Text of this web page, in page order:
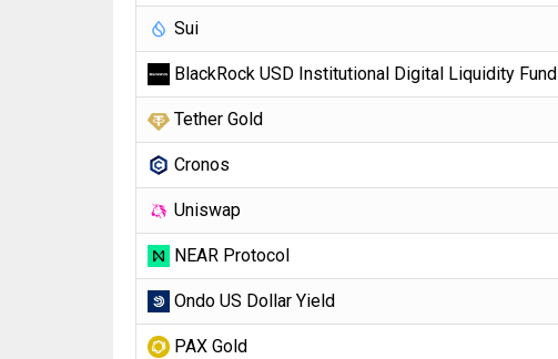
Sui
BlackRock USD Institutional Digital Liquidity Fund
Tether Gold
Cronos
Uniswap
NEAR Protocol
Ondo US Dollar Yield
PAX Gold